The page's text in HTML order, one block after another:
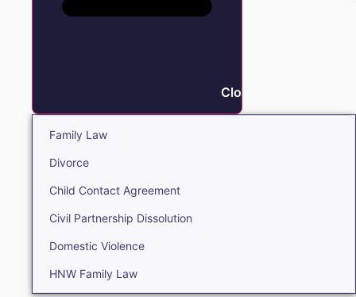
Close Family
Family Law
Divorce
Child Contact Agreement
Civil Partnership Dissolution
Domestic Violence
HNW Family Law